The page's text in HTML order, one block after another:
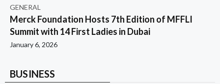
GENERAL
Merck Foundation Hosts 7th Edition of MFFLI
Summit with 14 First Ladies in Dubai
January 6, 2026
BUSINESS